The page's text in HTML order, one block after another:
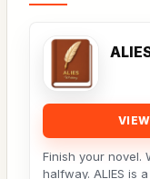
Finish your novel.
halfway. ALIES is